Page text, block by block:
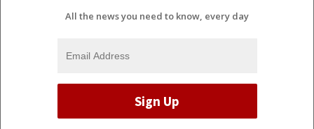
All the news you need to know, every day